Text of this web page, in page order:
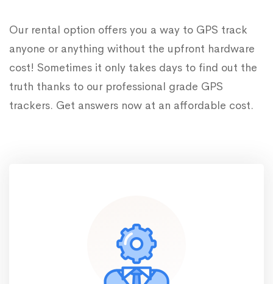
Our rental option offers you a way to GPS track
anyone or anything without the upfront hardware
cost! Sometimes it only takes days to find out the
truth thanks to our professional grade GPS
trackers. Get answers now at an affordable cost.